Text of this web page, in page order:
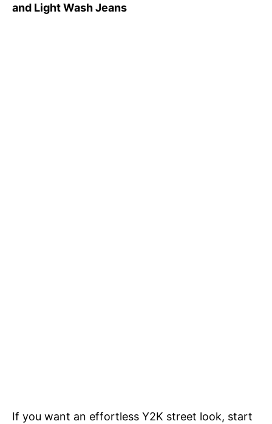
and Light Wash Jeans
If you want an effortless Y2K street look, start